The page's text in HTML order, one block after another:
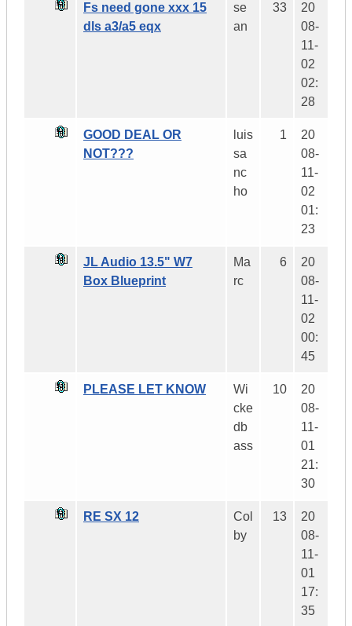
Fs need gone xxx 15
dls a3/a5 eqx
se
an
33
20
08-
11-
02
02:
28
GOOD DEAL OR
NOT???
luis
sa
nc
ho
1
20
08-
11-
02
01:
23
JL Audio 13.5" W7
Box Blueprint
Ma
rc
6
20
08-
11-
02
00:
45
PLEASE LET KNOW
Wi
cke
db
ass
10
20
08-
11-
01
21:
30
RE SX 12
Col
by
13
20
08-
11-
01
17:
35